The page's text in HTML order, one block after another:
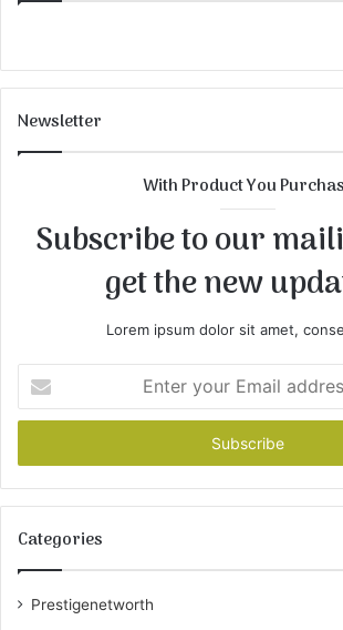
Newsletter
With Product You
Subscribe to our
get the new
Lorem ipsum dolor sit amet,
your
Email
Categories
Prestigenetworth